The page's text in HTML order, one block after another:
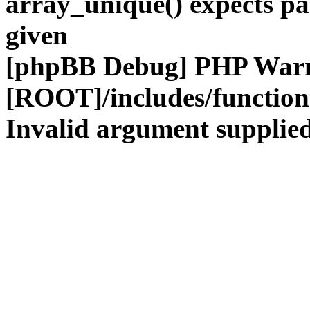
given
[phpBB Debug] PHP
[ROOT]/includes/
Invalid argument